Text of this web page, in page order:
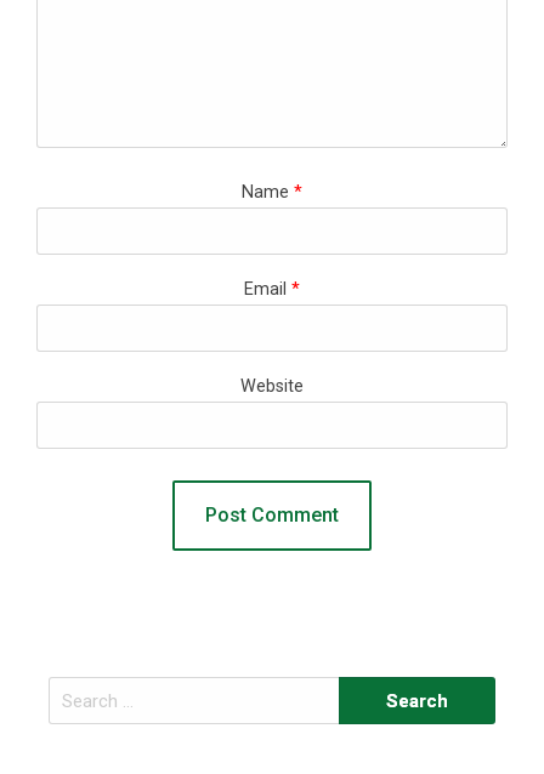
Name *
Email *
Website
Search
for: